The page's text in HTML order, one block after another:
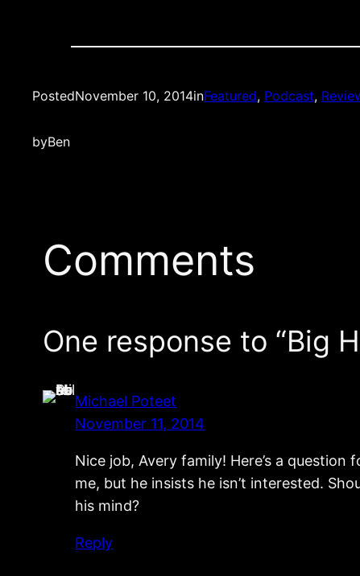
PostedNovember 10, 2014inFeatured, Podcast,
byBen
Comments
One response to “Big
Michael Poteet
November 11, 2014
Nice job, Avery family! Here’s a
me, but he insists he isn’t interested.
his mind?
Reply